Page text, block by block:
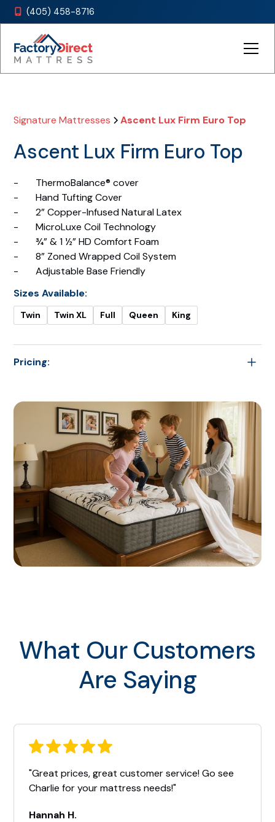
 (405) 458-8716
Signature Mattresses Ascent Lux Firm Euro Top
Ascent Lux Firm Euro Top
- ThermoBalance® cover
- Hand Tufting Cover
- 2” Copper-Infused Natural Latex
- MicroLuxe Coil Technology
- ¾” & 1 ½” HD Comfort Foam
- 8” Zoned Wrapped Coil System
- Adjustable Base Friendly
Sizes Available:
Twin Twin XL Full Queen King
Pricing:
$2,249.00
Full $2,599.00
Queen $2,799.00
King $3,399.00
Cal King $3,399.00
What Our Customers
Are Saying
"Great prices, great customer service! Go see
Charlie for your mattress needs!"
Hannah H.